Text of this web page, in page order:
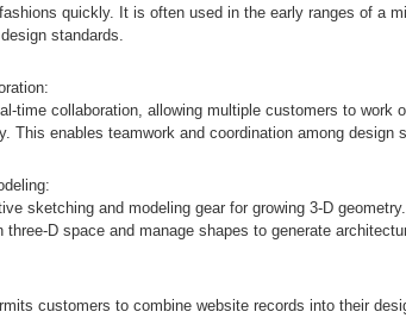
quickly. It is often used in the early ranges of a
standards.
time collaboration, allowing multiple customers to work
This enables teamwork and coordination among design
sketching and modeling gear for growing 3-D
three-D space and manage shapes to generate
customers to combine website records into their